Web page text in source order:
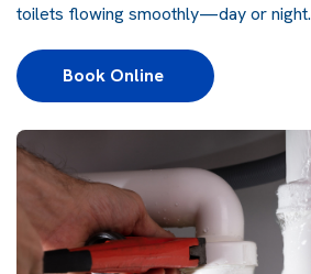
toilets flowing smoothly—day or night.
Book Online